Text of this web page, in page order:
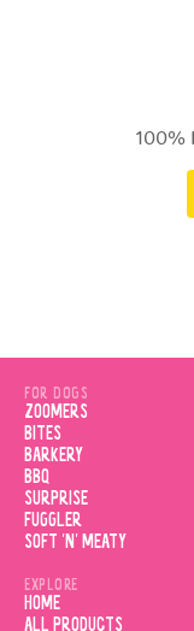
100%
FOR DOGS
ZOOMERS
BITES
BARKERY
BBQ
SURPRISE
FUGGLER
SOFT 'N' MEATY
EXPLORE
HOME
ALL PRODUCTS